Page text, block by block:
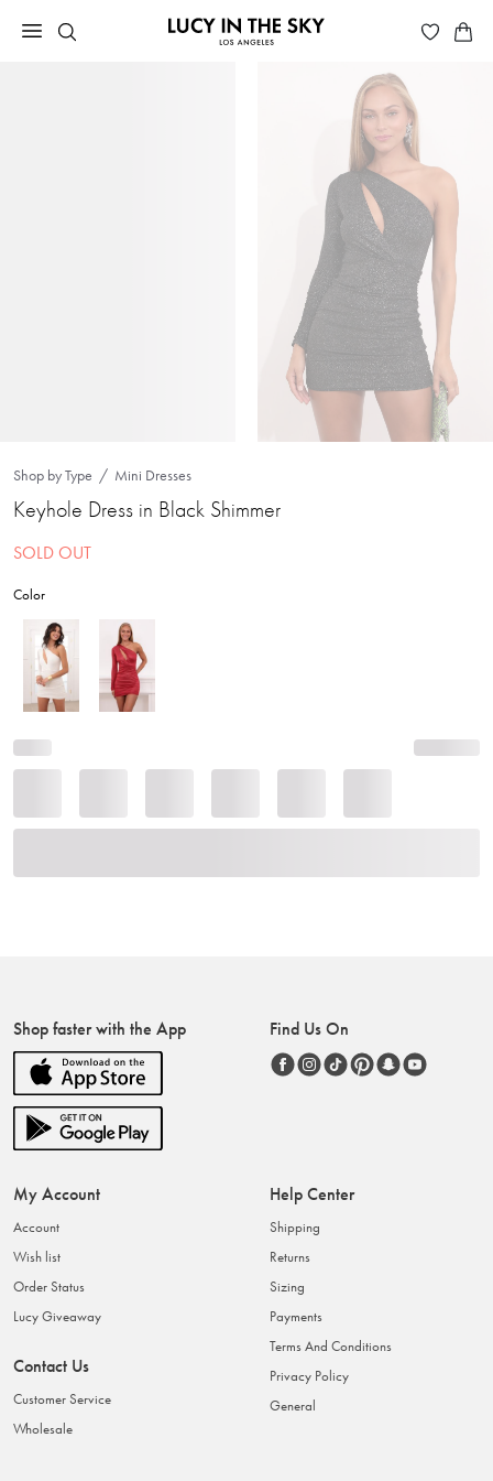
Shop by Type Mini Dresses
Keyhole Dress in Black Shimmer
SOLD OUT
Color
Shop faster with the App Find Us On
My Account
Account
Wish list
Order Status
Lucy Giveaway
Contact Us
Customer Service
Wholesale
Help Center
Shipping
Returns
Sizing
Payments
Terms And Conditions
Privacy Policy
General